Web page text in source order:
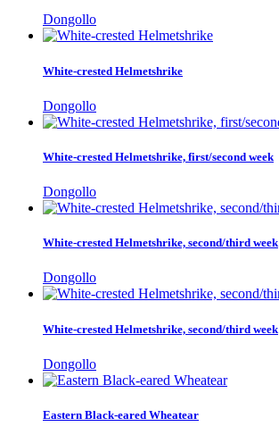
Dongollo
White-crested Helmetshrike
Dongollo
White-crested Helmetshrike, first/second week
Dongollo
White-crested Helmetshrike, second/third week
Dongollo
White-crested Helmetshrike, second/third week
Dongollo
Eastern Black-eared Wheatear